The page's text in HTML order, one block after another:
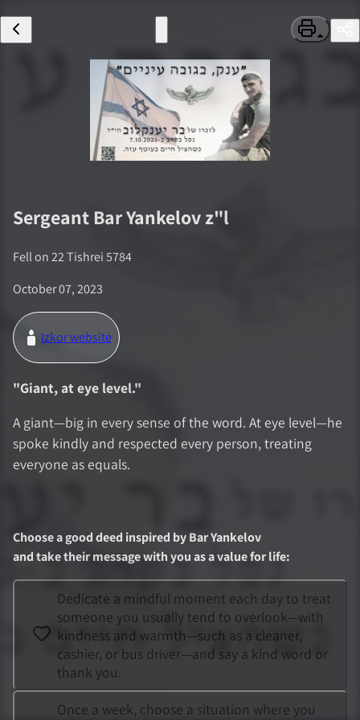
Sergeant Bar Yankelovz"l
Fell on22 Tishrei 5784
October 07, 2023
Izkor website
"Giant, at eye level."
A giant—big in every sense of the word. At eye level—he
spoke kindly and respected every person, treating
everyone as equals.
Choose a good deed inspired byBar Yankelov
and take their message with you as a value for life:
Dedicate a mindful moment each day to treat
someone you usually tend to overlook—with
kindness and warmth—such as a cleaner,
cashier, or bus driver—and say a kind word or
thank you.
Once a week, choose a situation where you